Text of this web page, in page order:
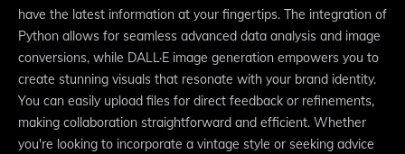
have the latest information at your fingertips. The integration of
Python allows for seamless advanced data analysis and image
conversions, while DALL·E image generation empowers you to
create stunning visuals that resonate with your brand identity.
You can easily upload files for direct feedback or refinements,
making collaboration straightforward and efficient. Whether
you're looking to incorporate a vintage style or seeking advice